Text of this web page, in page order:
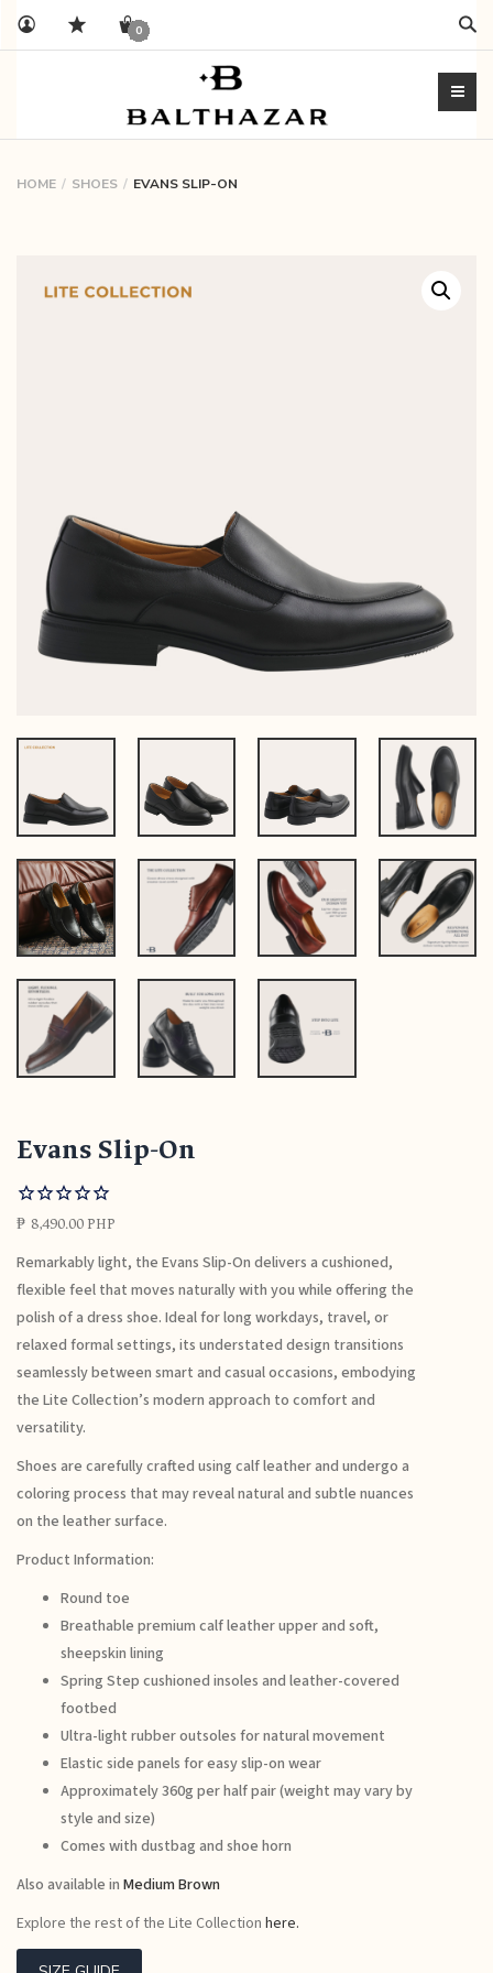
0
HOME SHOES EVANS SLIP-ON
Evans Slip-On
₱ 8,490.00 PHP
Remarkably light, the Evans Slip-On delivers a cushioned,
flexible feel that moves naturally with you while offering the
polish of a dress shoe. Ideal for long workdays, travel, or
relaxed formal settings, its understated design transitions
seamlessly between smart and casual occasions, embodying
the Lite Collection’s modern approach to comfort and
versatility.
Shoes are carefully crafted using calf leather and undergo a
coloring process that may reveal natural and subtle nuances
on the leather surface.
Product Information:
Round toe
Breathable premium calf leather upper and soft,
sheepskin lining
Spring Step cushioned insoles and leather-covered
footbed
Ultra-light rubber outsoles for natural movement
Elastic side panels for easy slip-on wear
Approximately 360g per half pair (weight may vary by
style and size)
Comes with dustbag and shoe horn
Also available in Medium Brown
Explore the rest of the Lite Collection here.